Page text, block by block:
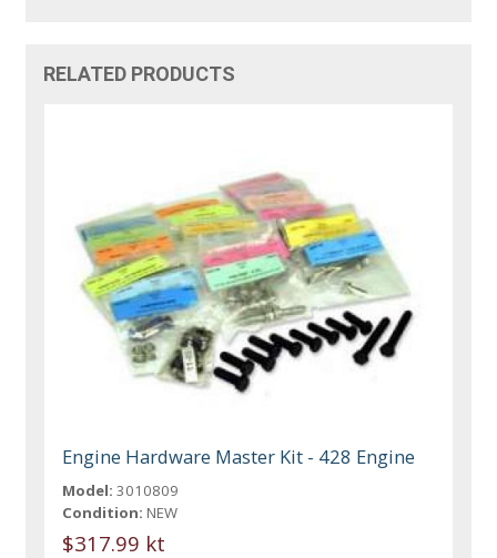
RELATED PRODUCTS
Engine Hardware Master Kit - 428 Engine
Model: 3010809
Condition: NEW
$317.99 kt